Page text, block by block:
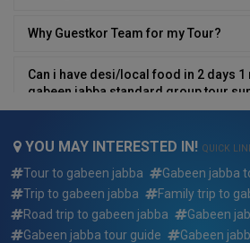
Why Guestkor Team for my Tour?
Can i have desi/local food in 2 days
gabeen jabba standard group tour
jabba standard group tour summer
What if i want to arrive earlier or
1 night islamabad to gabeen jabba
summer package dates?
YOU MAY INTERESTED IN! QUICK
Tour to gabeen jabba
Gabeen jabba
Trip to gabeen jabba
Family trip to
Road trip to gabeen jabba
Gabeen
Gabeen jabba tour guide
Gabeen